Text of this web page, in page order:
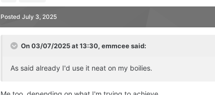
Posted July 3, 2025
On 03/07/2025 at 13:30, emmceesaid:
As said already I'd use it neat on my boilies.